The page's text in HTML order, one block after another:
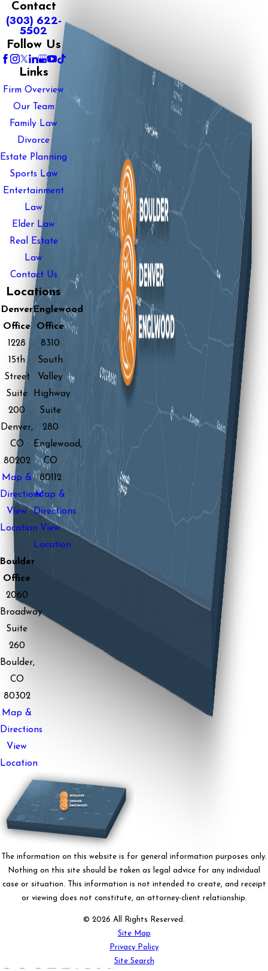
Contact
(303) 622-
5502
Follow Us
Links
Firm Overview
Our Team
Family Law
Divorce
Estate Planning
Sports Law
Entertainment
Law
Elder Law
Real Estate
Law
Contact Us
Locations
Denver
Office
1228
15th
Street
Suite
200
Denver,
CO
80202
Map &
Directions
View
Location
Englewood
Office
8310
South
Valley
Highway
Suite
280
Englewood,
CO
80112
Map &
Directions
View
Location
Boulder
Office
2060
Broadway
Suite
260
Boulder,
CO
80302
Map &
Directions
View
Location
The information on this website is for general information purposes only.
Nothing on this site should be taken as legal advice for any individual
case or situation. This information is not intended to create, and receipt
or viewing does not constitute, an attorney-client relationship.
© 2026 All Rights Reserved.
Site Map
Privacy Policy
Site Search